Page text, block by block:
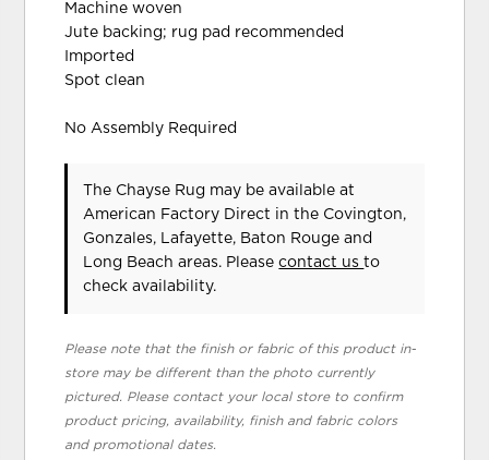
Machine woven
Jute backing; rug pad recommended
Imported
Spot clean
No Assembly Required
The Chayse Rug may be available at
American Factory Direct in the Covington,
Gonzales, Lafayette, Baton Rouge and
Long Beach areas. Pleasecontact usto
check availability.
Please note that the finish or fabric of this product in-
store may be different than the photo currently
pictured. Please contact your local store to confirm
product pricing, availability, finish and fabric colors
and promotional dates.